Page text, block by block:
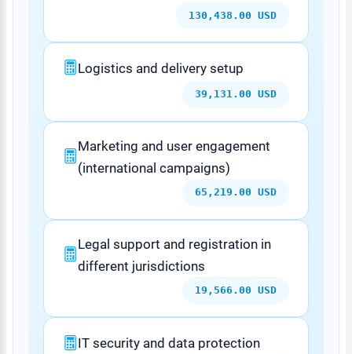
130,438.00 USD
Logistics and delivery setup
39,131.00 USD
Marketing and user engagement
(international campaigns)
65,219.00 USD
Legal support and registration in
different jurisdictions
19,566.00 USD
IT security and data protection